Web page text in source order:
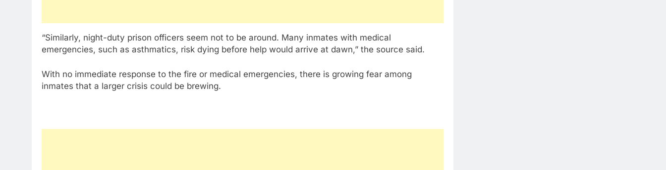
“Similarly, night-duty prison officers seem not to be around. Many inmates with medical
emergencies, such as asthmatics, risk dying before help would arrive at dawn,” the source said.
With no immediate response to the fire or medical emergencies, there is growing fear among
inmates that a larger crisis could be brewing.